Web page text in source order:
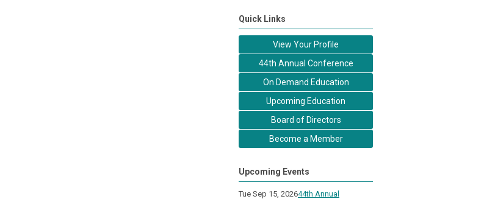
Quick Links
View Your Profile
44th Annual Conference
On Demand Education
Upcoming Education
Board of Directors
Become a Member
Upcoming Events
Tue Sep 15, 202644th Annual